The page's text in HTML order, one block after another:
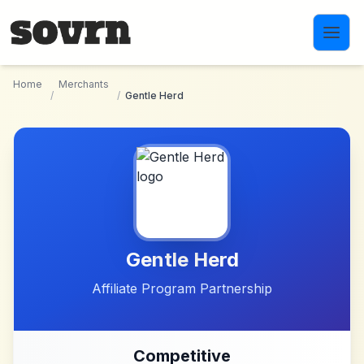
Home
/
Merchants
/ Gentle Herd
Gentle Herd
Affiliate Program Partnership
Competitive